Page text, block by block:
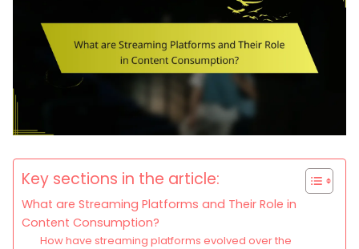
Key sections in the article:
What are Streaming Platforms and Their Role in
Content Consumption?
How have streaming platforms evolved over the